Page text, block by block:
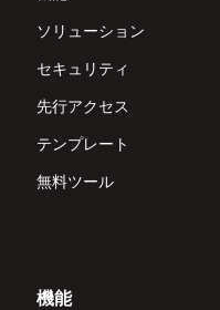
ソリューション
セキュリティ
先行アクセス
テンプレート
無料ツール
機能